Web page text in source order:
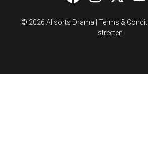
© 2026 Allsorts Drama |Terms &
streeten